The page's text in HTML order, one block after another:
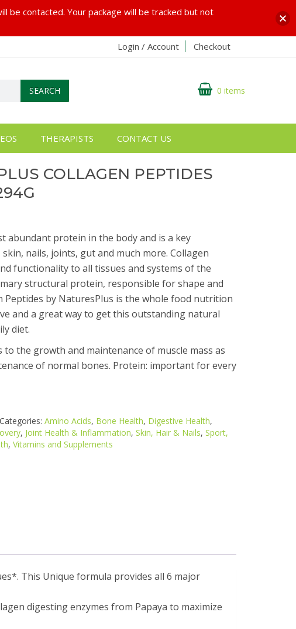
Login / Account Checkout
SEARCH 0 items
THERAPISTS CONTACT US
COLLAGEN PEPTIDES
abundant protein in the body and is a key
nails, joints, gut and much more. Collagen
functionality to all tissues and systems of the
structural protein, responsible for shape and
have not been evaluated by the Food and Drug
Peptides by NaturesPlus is the whole food nutrition
and a great way to get this outstanding natural
diet.
the growth and maintenance of muscle mass as
of normal bones. Protein: important for every
Categories: Amino Acids, Bone Health, Digestive Health,
, Joint Health & Inflammation, Skin, Hair & Nails, Sport,
, Vitamins and Supplements
These statements have not been evaluated by the Food and
. This Unique formula provides all 6 major
digesting enzymes from Papaya to maximize
be contacted. Your package will be tracked but not